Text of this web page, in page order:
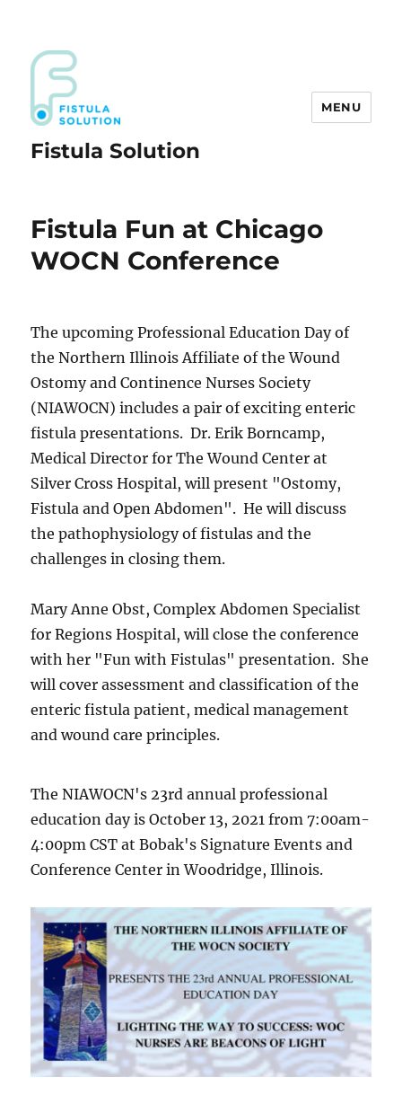
Fistula Solution
MENU
Fistula Fun at Chicago
WOCN Conference
The upcoming Professional Education Day of
the Northern Illinois Affiliate of the Wound
Ostomy and Continence Nurses Society
(NIAWOCN) includes a pair of exciting enteric
fistula presentations. Dr. Erik Borncamp,
Medical Director for The Wound Center at
Silver Cross Hospital, will present "Ostomy,
Fistula and Open Abdomen". He will discuss
the pathophysiology of fistulas and the
challenges in closing them.
Mary Anne Obst, Complex Abdomen Specialist
for Regions Hospital, will close the conference
with her "Fun with Fistulas" presentation. She
will cover assessment and classification of the
enteric fistula patient, medical management
and wound care principles.
The NIAWOCN's 23rd annual professional
education day is October 13, 2021 from 7:00am-
4:00pm CST at Bobak's Signature Events and
Conference Center in Woodridge, Illinois.